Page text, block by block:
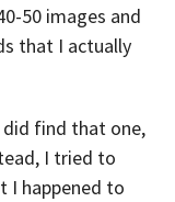
50 images and
that I actually
did find that one,
I tried to
I happened to